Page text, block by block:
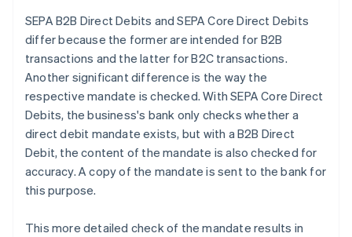
SEPA B2B Direct Debits and SEPA Core Direct Debits
differ because the former are intended for B2B
transactions and the latter for B2C transactions.
Another significant difference is the way the
respective mandate is checked. With SEPA Core Direct
Debits, the business's bank only checks whether a
direct debit mandate exists, but with a B2B Direct
Debit, the content of the mandate is also checked for
accuracy. A copy of the mandate is sent to the bank for
this purpose.
This more detailed check of the mandate results in